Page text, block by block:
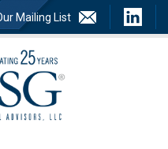
Mailing List